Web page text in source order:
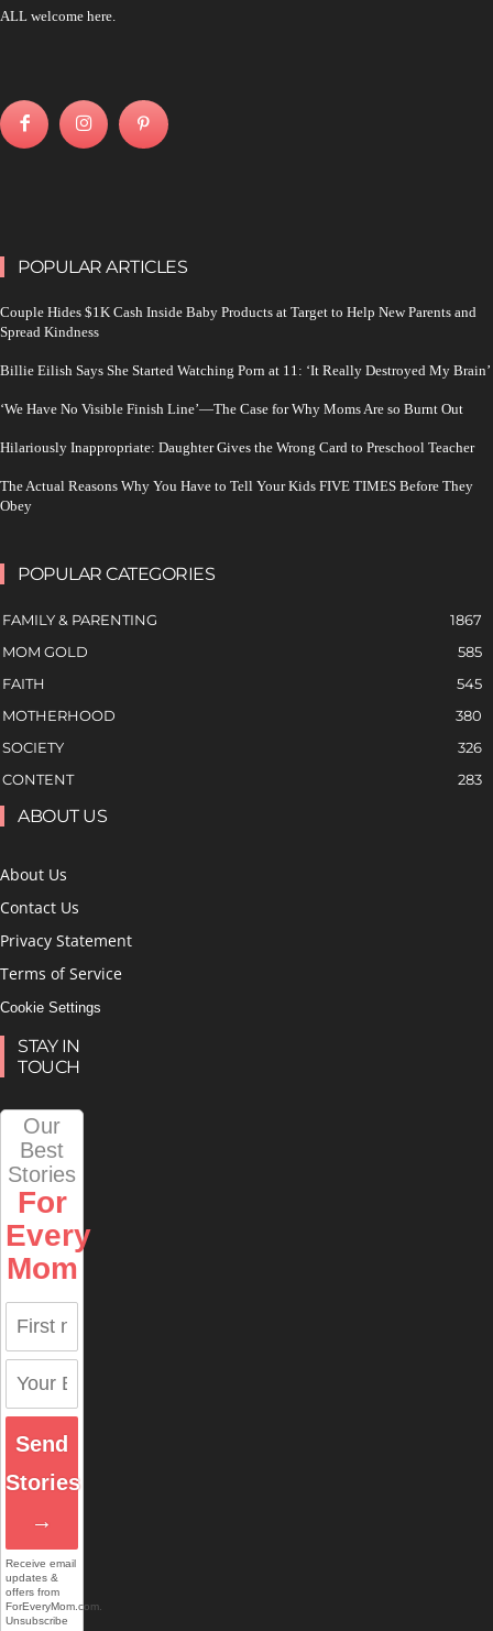
ALL welcome here.
POPULAR ARTICLES
Couple Hides $1K Cash Inside Baby Products at Target to Help New Parents and
Spread Kindness
Billie Eilish Says She Started Watching Porn at 11: ‘It Really Destroyed My Brain’
‘We Have No Visible Finish Line’—The Case for Why Moms Are so Burnt Out
Hilariously Inappropriate: Daughter Gives the Wrong Card to Preschool Teacher
The Actual Reasons Why You Have to Tell Your Kids FIVE TIMES Before They
Obey
POPULAR CATEGORIES
FAMILY & PARENTING
1867
MOM GOLD
585
FAITH
545
MOTHERHOOD
380
SOCIETY
326
CONTENT
283
ABOUT US
About Us
Contact Us
Privacy Statement
Terms of Service
Cookie Settings
STAY IN
TOUCH
Our
Best
Stories
For
Every
Mom
Send
Stories
→
Receive email
updates &
offers from
ForEveryMom.com.
Unsubscribe